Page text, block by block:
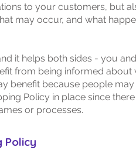
to your customers, but
may occur, and what
it helps both sides - you
from being informed about
benefit because people
Policy in place since
or processes.
Policy